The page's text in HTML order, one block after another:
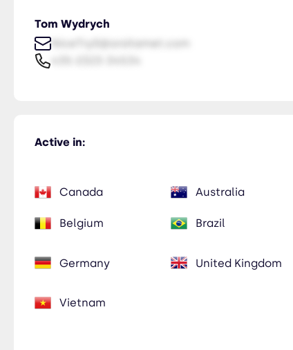
Tom Wydrych
Active in:
Canada Australia
Belgium Brazil
Germany United Kingdom
Vietnam